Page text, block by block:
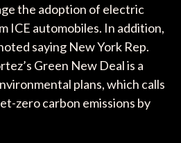
the adoption of electric
ICE automobiles. In addition,
saying New York Rep.
Green New Deal is a
plans, which calls
zero carbon emissions by